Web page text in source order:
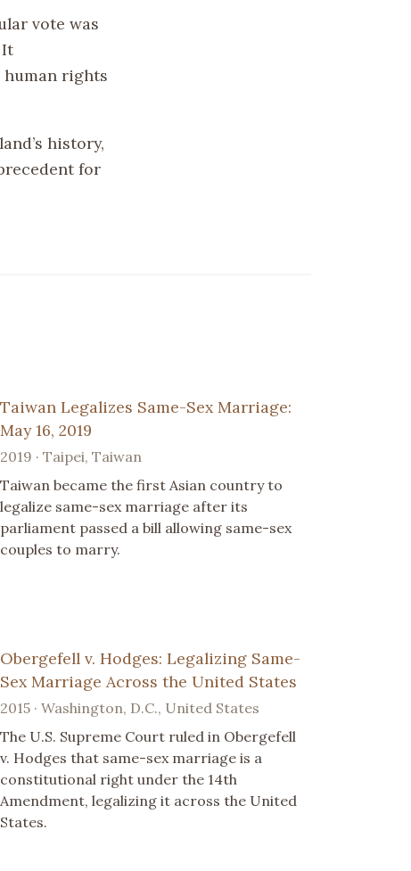
vote was
It
rights
history,
for
Taiwan Legalizes Same-Sex Marriage:
May 16, 2019
2019 · Taipei, Taiwan
Taiwan became the first Asian country to
legalize same-sex marriage after its
parliament passed a bill allowing same-sex
couples to marry.
Obergefell v. Hodges: Legalizing Same-
Sex Marriage Across the United States
2015 · Washington, D.C., United States
The U.S. Supreme Court ruled in Obergefell
v. Hodges that same-sex marriage is a
constitutional right under the 14th
Amendment, legalizing it across the United
States.